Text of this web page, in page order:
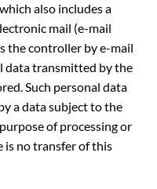
also includes a
mail (e-mail
the controller by e-mail
data transmitted by the
Such personal data
a data subject to the
of processing or
is no transfer of this